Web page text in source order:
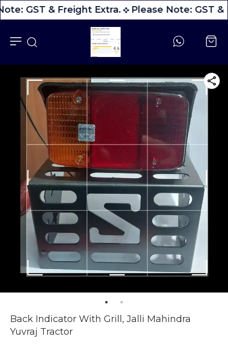
GST & Freight Extra. Please Note: GST &
Back Indicator With Grill, Jalli Mahindra
Yuvraj Tractor